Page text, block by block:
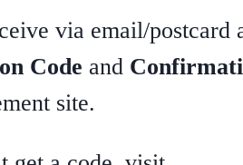
via email/postcard
Code and
site.